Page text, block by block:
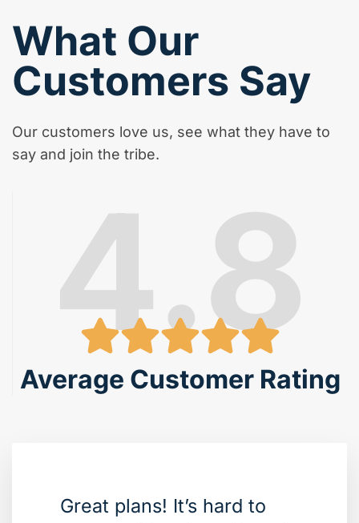
What Our
Customers Say
Our customers love us, see what they have to
say and join the tribe.
4.8
Average Customer Rating
Great plans! It’s hard to